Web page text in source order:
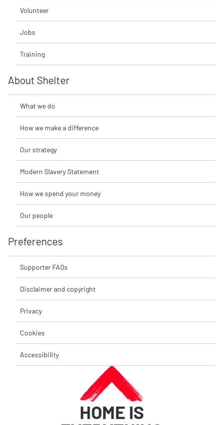
Volunteer
Jobs
Training
About Shelter
What we do
How we make a difference
Our strategy
Modern Slavery Statement
How we spend your money
Our people
Preferences
Supporter FAQs
Disclaimer and copyright
Privacy
Cookies
Accessibility
HOME IS